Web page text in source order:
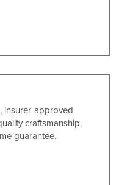
insurer-approved
craftsmanship,
guarantee.